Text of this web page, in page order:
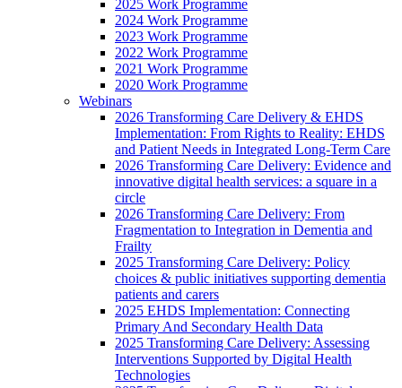
2025 Work Programme
2024 Work Programme
2023 Work Programme
2022 Work Programme
2021 Work Programme
2020 Work Programme
Webinars
2026 Transforming Care Delivery & EHDS
Implementation: From Rights to Reality: EHDS
and Patient Needs in Integrated Long-Term Care
2026 Transforming Care Delivery: Evidence and
innovative digital health services: a square in a
circle
2026 Transforming Care Delivery: From
Fragmentation to Integration in Dementia and
Frailty
2025 Transforming Care Delivery: Policy
choices & public initiatives supporting dementia
patients and carers
2025 EHDS Implementation: Connecting
Primary And Secondary Health Data
2025 Transforming Care Delivery: Assessing
Interventions Supported by Digital Health
Technologies